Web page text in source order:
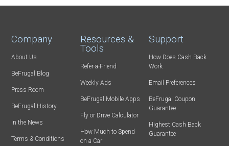
Company
About Us
BeFrugal Blog
Press Room
BeFrugal History
In the News
Terms & Conditions
Resources &
Tools
Refer-a-Friend
Weekly Ads
BeFrugal Mobile Apps
Fly or Drive Calculator
How Much to Spend
on a Car
Support
How Does Cash Back
Work
Email Preferences
BeFrugal Coupon
Guarantee
Highest Cash Back
Guarantee